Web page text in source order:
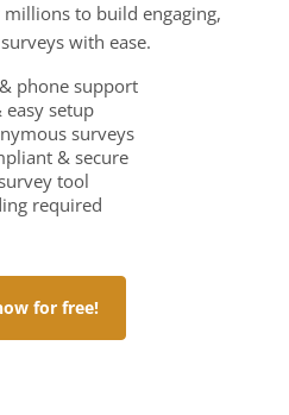
to build engaging,
with ease.
phone support
easy setup
surveys
& secure
tool
required
for free!